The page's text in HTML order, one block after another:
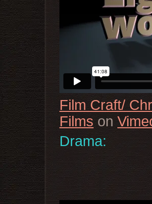
Film Craft/
Films on
Drama: